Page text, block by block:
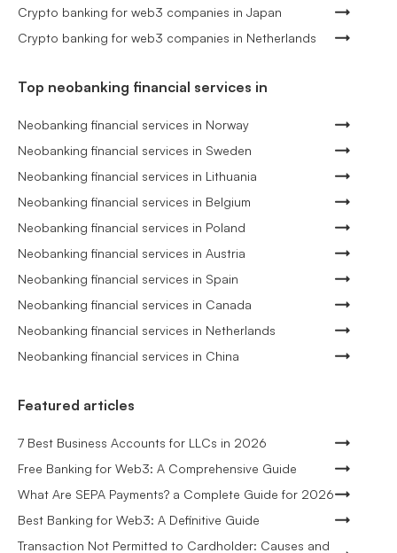
Crypto banking for web3 companies in Japan
Crypto banking for web3 companies in Netherlands
Top neobanking financial services in
Neobanking financial services in Norway
Neobanking financial services in Sweden
Neobanking financial services in Lithuania
Neobanking financial services in Belgium
Neobanking financial services in Poland
Neobanking financial services in Austria
Neobanking financial services in Spain
Neobanking financial services in Canada
Neobanking financial services in Netherlands
Neobanking financial services in China
Featured articles
7 Best Business Accounts for LLCs in 2026
Free Banking for Web3: A Comprehensive Guide
What Are SEPA Payments? a Complete Guide for 2026
Best Banking for Web3: A Definitive Guide
Transaction Not Permitted to Cardholder: Causes and